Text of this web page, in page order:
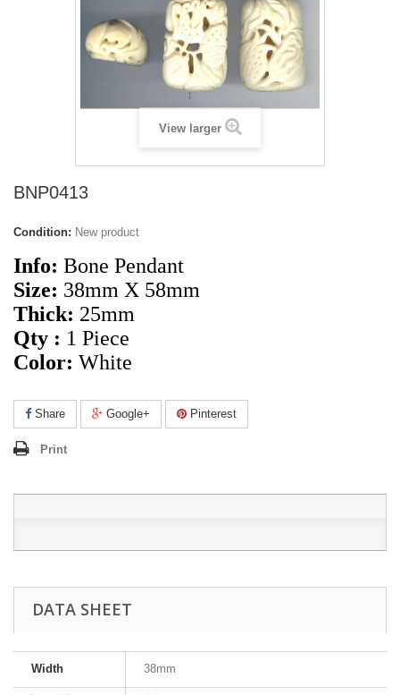
View larger
BNP0413
Condition: New product
Info: Bone Pendant
Size: 38mm X 58mm
Thick: 25mm
Qty : 1 Piece
Color: White
Share Google+ Pinterest
Print
DATA SHEET
Width 38mm